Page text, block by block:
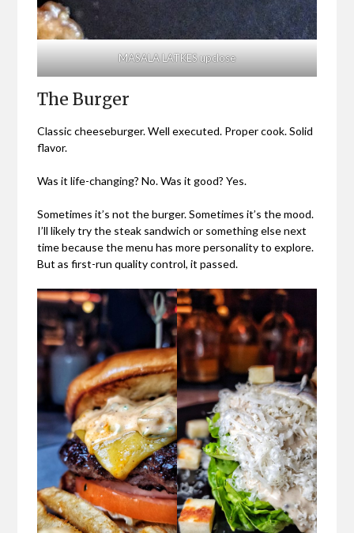
MASALA LATKES upclose
The Burger
Classic cheeseburger. Well executed. Proper cook. Solid
flavor.
Was it life-changing? No. Was it good? Yes.
Sometimes it’s not the burger. Sometimes it’s the mood.
I’ll likely try the steak sandwich or something else next
time because the menu has more personality to explore.
But as first-run quality control, it passed.